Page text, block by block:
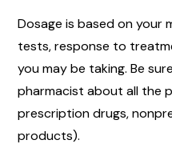
Dosage is based on your
tests, response to
you may be taking. Be
pharmacist about all the
prescription drugs,
products).